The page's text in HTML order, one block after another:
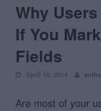
Why
If You
Fields
April 15, 2014
Are most of your